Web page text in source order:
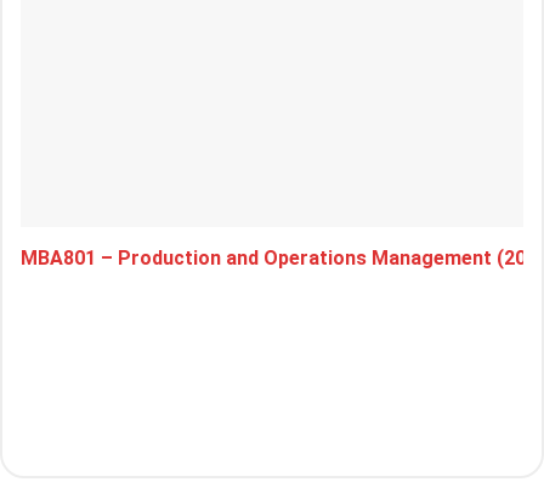
MBA801 – Production and Operations Management